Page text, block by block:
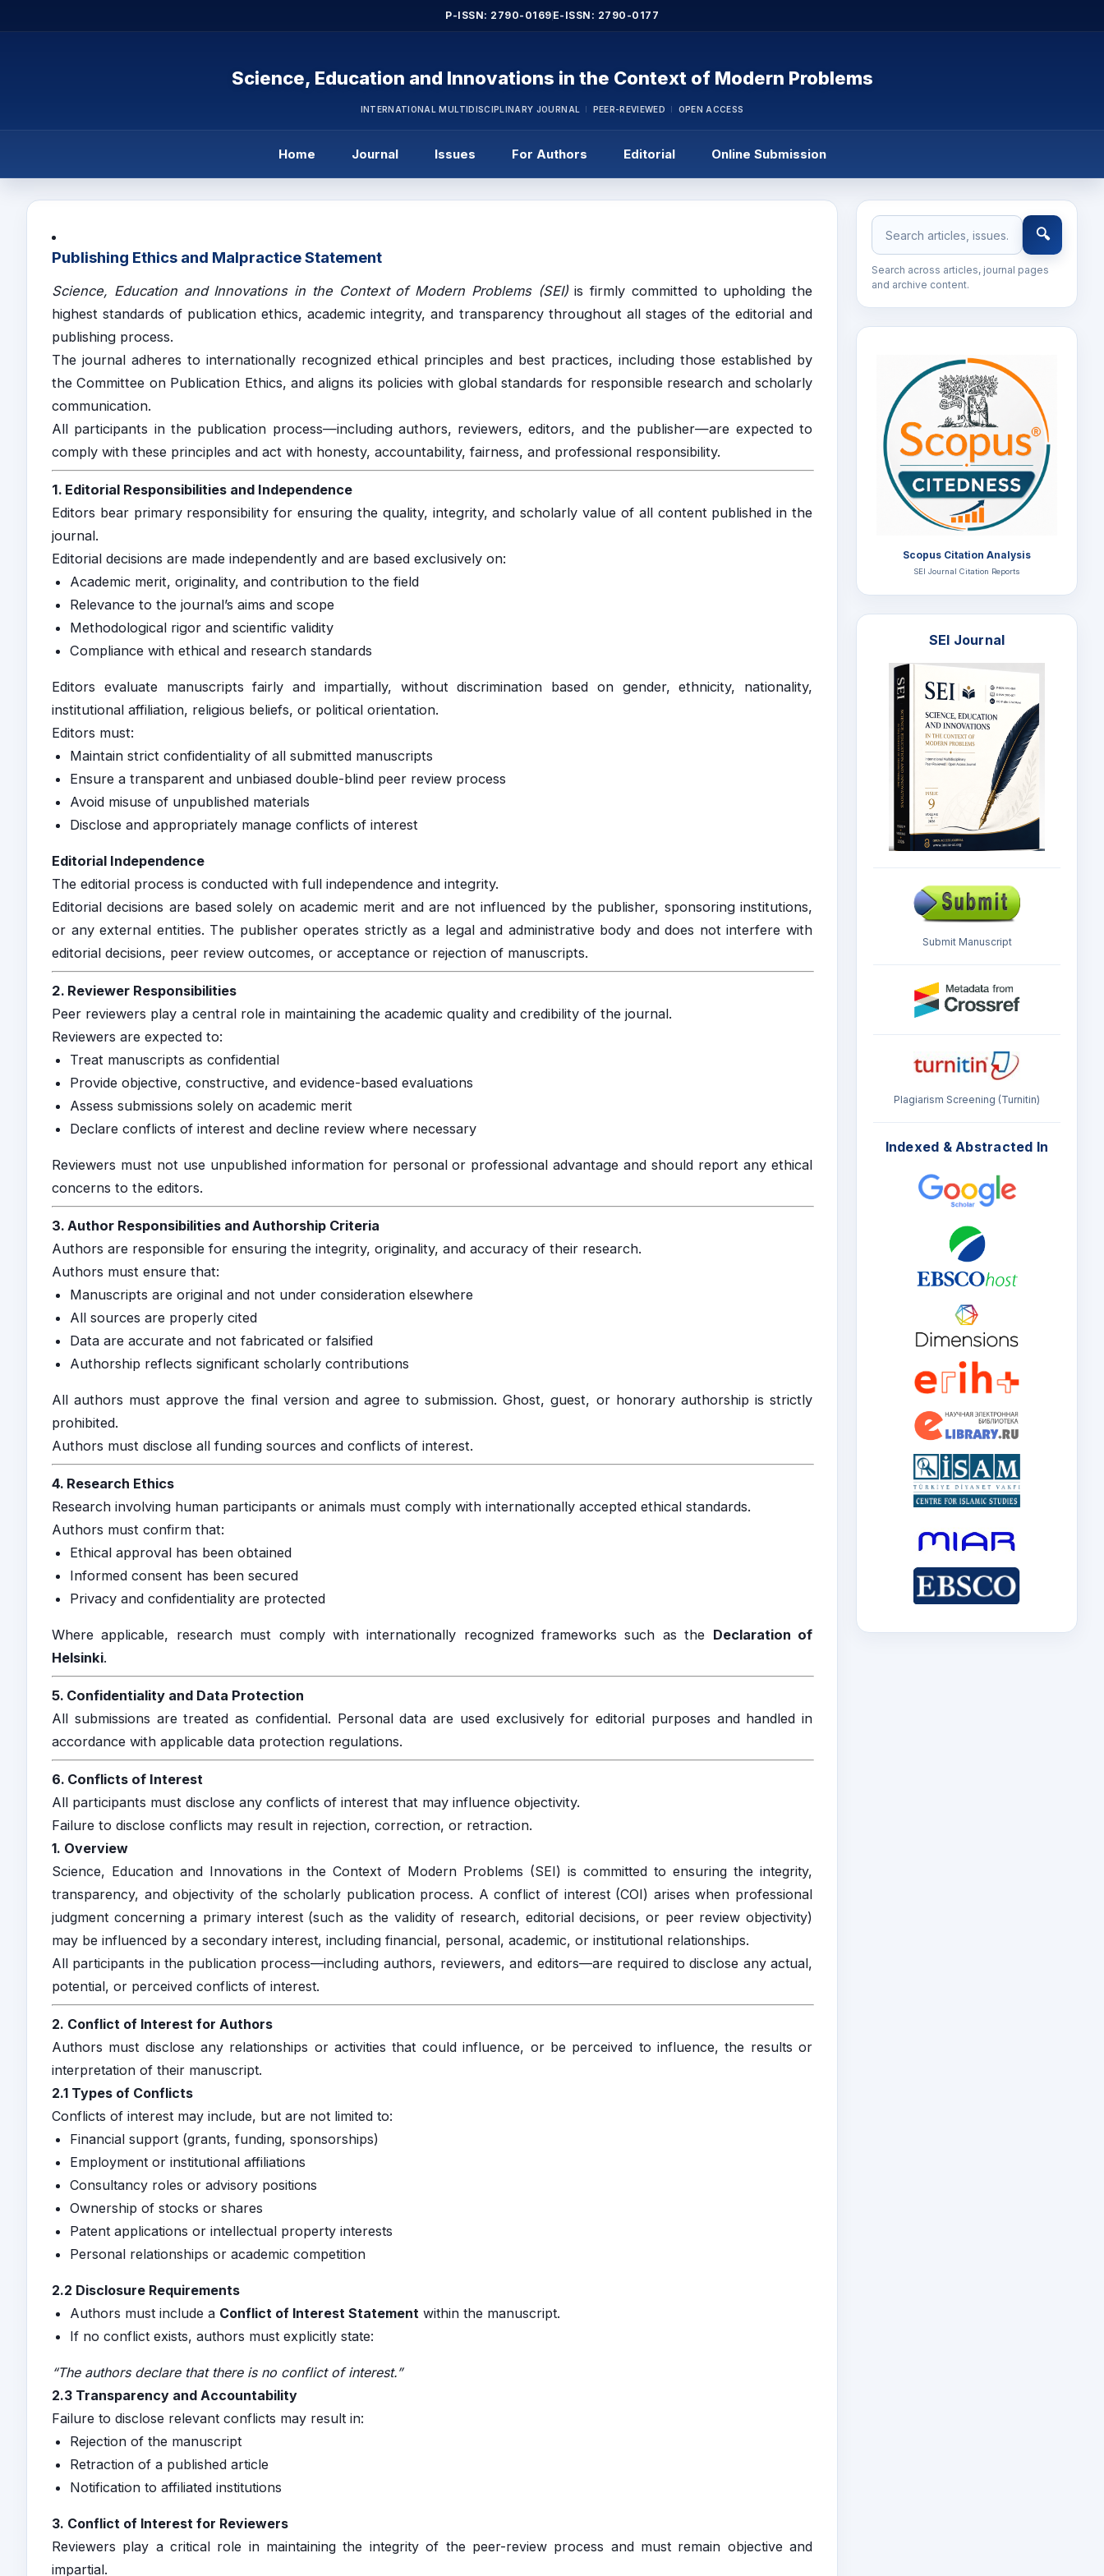
P-ISSN: 2790-0169 E-ISSN: 2790-0177
Science, Education and Innovations in the Context of Modern Problems
INTERNATIONAL MULTIDISCIPLINARY JOURNAL PEER-REVIEWED OPEN ACCESS
Home Journal Issues For Authors Editorial Online Submission
Publishing Ethics and Malpractice Statement
Science, Education and Innovations in the Context of Modern Problems (SEI)is firmly committed to upholding the
highest standards of publication ethics, academic integrity, and transparency throughout all stages of the editorial and
publishing process.
The journal adheres to internationally recognized ethical principles and best practices, including those established by
the Committee on Publication Ethics, and aligns its policies with global standards for responsible research and scholarly
communication.
All participants in the publication process—including authors, reviewers, editors, and the publisher—are expected to
comply with these principles and act with honesty, accountability, fairness, and professional responsibility.
1. Editorial Responsibilities and Independence
Editors bear primary responsibility for ensuring the quality, integrity, and scholarly value of all content published in the
journal.
Editorial decisions are made independently and are based exclusively on:
Academic merit, originality, and contribution to the field
Relevance to the journal’s aims and scope
Methodological rigor and scientific validity
Compliance with ethical and research standards
Editors evaluate manuscripts fairly and impartially, without discrimination based on gender, ethnicity, nationality,
institutional affiliation, religious beliefs, or political orientation.
Editors must:
Maintain strict confidentiality of all submitted manuscripts
Ensure a transparent and unbiased double-blind peer review process
Avoid misuse of unpublished materials
Disclose and appropriately manage conflicts of interest
Editorial Independence
The editorial process is conducted with full independence and integrity.
Editorial decisions are based solely on academic merit and are not influenced by the publisher, sponsoring institutions,
or any external entities. The publisher operates strictly as a legal and administrative body and does not interfere with
editorial decisions, peer review outcomes, or acceptance or rejection of manuscripts.
2. Reviewer Responsibilities
Peer reviewers play a central role in maintaining the academic quality and credibility of the journal.
Reviewers are expected to:
Treat manuscripts as confidential
Provide objective, constructive, and evidence-based evaluations
Assess submissions solely on academic merit
Declare conflicts of interest and decline review where necessary
Reviewers must not use unpublished information for personal or professional advantage and should report any ethical
concerns to the editors.
3. Author Responsibilities and Authorship Criteria
Authors are responsible for ensuring the integrity, originality, and accuracy of their research.
Authors must ensure that:
Manuscripts are original and not under consideration elsewhere
All sources are properly cited
Data are accurate and not fabricated or falsified
Authorship reflects significant scholarly contributions
All authors must approve the final version and agree to submission. Ghost, guest, or honorary authorship is strictly
prohibited.
Authors must disclose all funding sources and conflicts of interest.
4. Research Ethics
Research involving human participants or animals must comply with internationally accepted ethical standards.
Authors must confirm that:
Ethical approval has been obtained
Informed consent has been secured
Privacy and confidentiality are protected
Where applicable, research must comply with internationally recognized frameworks such as the Declaration of
Helsinki.
5. Confidentiality and Data Protection
All submissions are treated as confidential. Personal data are used exclusively for editorial purposes and handled in
accordance with applicable data protection regulations.
6. Conflicts of Interest
All participants must disclose any conflicts of interest that may influence objectivity.
Failure to disclose conflicts may result in rejection, correction, or retraction.
1. Overview
Science, Education and Innovations in the Context of Modern Problems (SEI) is committed to ensuring the integrity,
transparency, and objectivity of the scholarly publication process. A conflict of interest (COI) arises when professional
judgment concerning a primary interest (such as the validity of research, editorial decisions, or peer review objectivity)
may be influenced by a secondary interest, including financial, personal, academic, or institutional relationships.
All participants in the publication process—including authors, reviewers, and editors—are required to disclose any actual,
potential, or perceived conflicts of interest.
2. Conflict of Interest for Authors
Authors must disclose any relationships or activities that could influence, or be perceived to influence, the results or
interpretation of their manuscript.
2.1 Types of Conflicts
Conflicts of interest may include, but are not limited to:
Financial support (grants, funding, sponsorships)
Employment or institutional affiliations
Consultancy roles or advisory positions
Ownership of stocks or shares
Patent applications or intellectual property interests
Personal relationships or academic competition
2.2 Disclosure Requirements
Authors must include a Conflict of Interest Statement within the manuscript.
If no conflict exists, authors must explicitly state:
“The authors declare that there is no conflict of interest.”
2.3 Transparency and Accountability
Failure to disclose relevant conflicts may result in:
Rejection of the manuscript
Retraction of a published article
Notification to affiliated institutions
3. Conflict of Interest for Reviewers
Reviewers play a critical role in maintaining the integrity of the peer-review process and must remain objective and
impartial.
🔍
Search across articles, journal pages
and archive content.
Scopus Citation Analysis
SEI Journal Citation Reports
SEI Journal
Submit Manuscript
Plagiarism Screening (Turnitin)
Indexed & Abstracted In